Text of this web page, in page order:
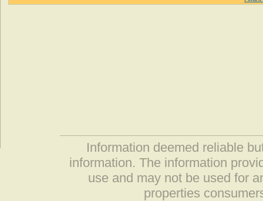
Information deemed reliable
information. The information
use and may not be used for
properties